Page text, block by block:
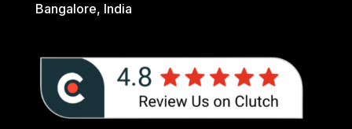
Bangalore, India